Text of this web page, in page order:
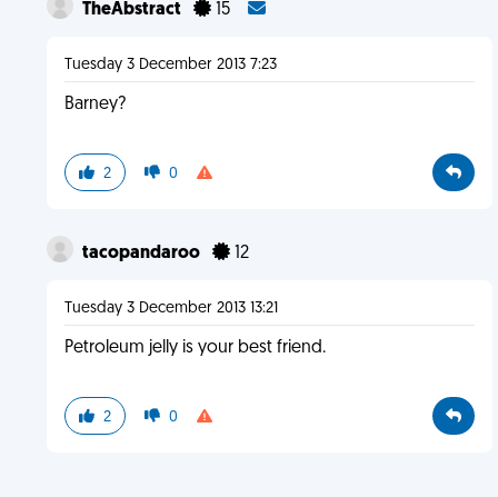
TheAbstract 15
Tuesday 3 December 2013 7:23
Barney?
2 0
tacopandaroo 12
Tuesday 3 December 2013 13:21
Petroleum jelly is your best friend.
2 0